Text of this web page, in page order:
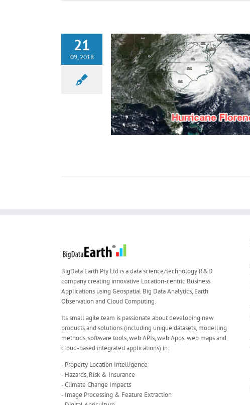
21
09, 2018
BigData Earth Pty Ltd is a data science/technology R&D
company creating innovative Location-centric Business
Applications using Geospatial Big Data Analytics, Earth
Observation and Cloud Computing.
Its small agile team is passionate about developing new
products and solutions (including unique datasets, modelling
methods, software tools, web APIs, web Apps, web maps and
cloud-based integrated applications) in:
- Property Location Intelligence
- Hazards, Risk & Insurance
- Climate Change Impacts
- Image Processing & Feature Extraction